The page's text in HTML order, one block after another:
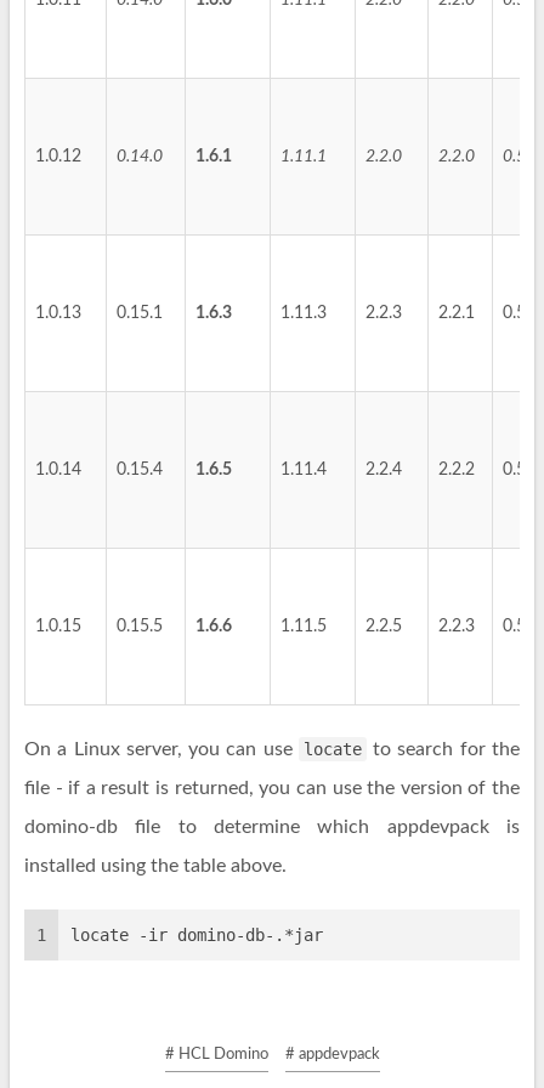
1.0.12 0.14.0 1.6.1 1.11.1 2.2.0 2.2.0 0.5.2
1.0.13 0.15.1 1.6.3 1.11.3 2.2.3 2.2.1 0.5.3
1.0.14 0.15.4 1.6.5 1.11.4 2.2.4 2.2.2 0.5.4
1.0.15 0.15.5 1.6.6 1.11.5 2.2.5 2.2.3 0.5.4
On a Linux server, you can use locate to search for the
file - if a result is returned, you can use the version of the
domino-db file to determine which appdevpack is
installed using the table above.
1 locate -ir domino-db-.*jar
# HCL Domino # appdevpack